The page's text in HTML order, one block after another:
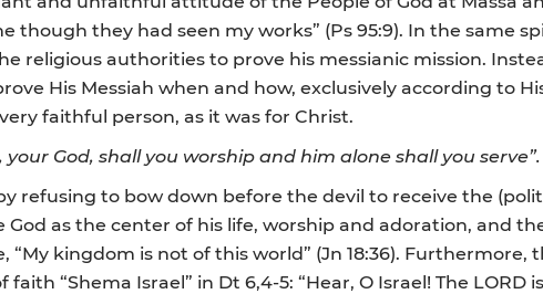
though they had seen my works” (Ps 95:9). In the same
religious authorities to prove his messianic mission.
His Messiah when and how, exclusively according to
faithful person, as it was for Christ.
your God, shall you worship and him alone shall you
refusing to bow down before the devil to receive the
God as the center of his life, worship and adoration, and
“My kingdom is not of this world” (Jn 18:36).
faith “Shema Israel” in Dt 6,4-5: “Hear, O Israel! The